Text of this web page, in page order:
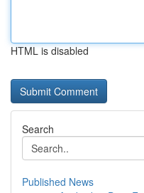
HTML is disabled
Search
Published News